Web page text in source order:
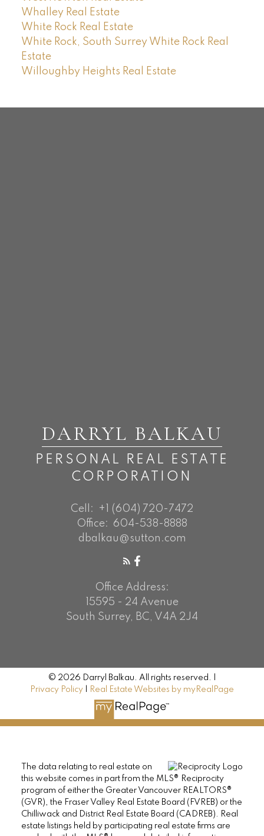
Whalley Real Estate
White Rock Real Estate
White Rock, South Surrey White Rock Real
Estate
Willoughby Heights Real Estate
DARRYL BALKAU
PERSONAL REAL ESTATE
CORPORATION
Cell:
+1 (604) 720-7472
Office:
604-538-8888
dbalkau@sutton.com
Office Address:
15595 - 24 Avenue
South Surrey, BC, V4A 2J4
© 2026 Darryl Balkau. All rights reserved. |
Privacy Policy
Real Estate Websites by myRealPage
The data relating to real estate on
this website comes in part from the MLS® Reciprocity
program of either the Greater Vancouver REALTORS®
(GVR), the Fraser Valley Real Estate Board (FVREB) or the
Chilliwack and District Real Estate Board (CADREB). Real
estate listings held by participating real estate firms are